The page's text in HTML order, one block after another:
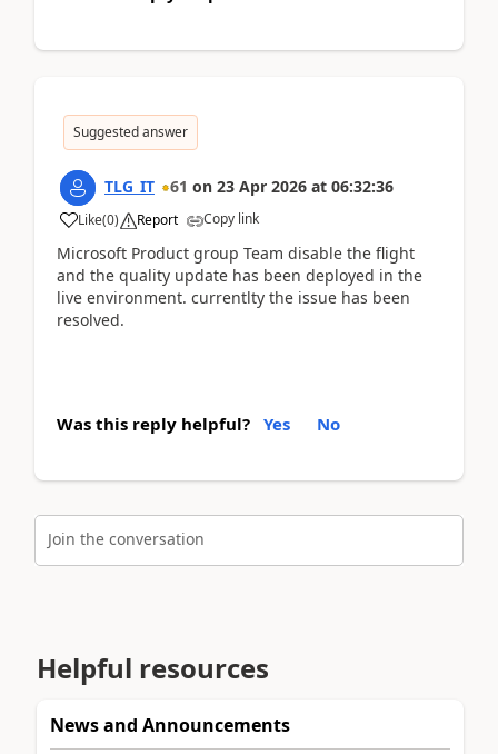
Suggested answer
TLG_IT 61 on 23 Apr 2026 at 06:32:36
Like(0) Report Copy link
Microsoft Product group Team disable the flight
and the quality update has been deployed in the
live environment. currentlty the issue has been
resolved.
Was this reply helpful? Yes No
Join the conversation
Helpful resources
News and Announcements